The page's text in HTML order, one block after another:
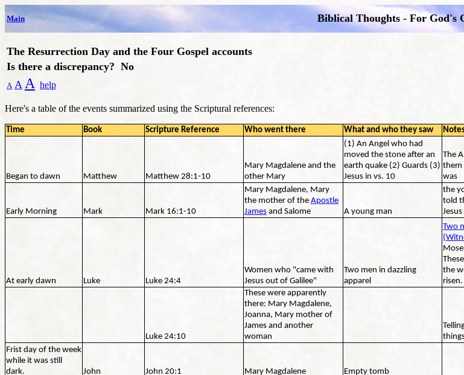
Main Biblical Thoughts - For God's
The Resurrection Day and the Four Gospel accounts
Is there a discrepancy? No
A A A help
Here's a table of the events summarized using the Scriptural references:
Time Book Scripture Reference Who went there What and who they saw
Began to dawn Matthew Matthew 28:1-10
Mary Magdalene and the
other Mary
(1) An Angel who had
moved the stone after an
earth quake (2) Guards (3)
Jesus in vs. 10
The
them
was
Early Morning Mark Mark 16:1-10
Mary Magdalene, Mary
the mother of the Apostle
James and Salome A young man
the
told
At early dawn Luke Luke 24:4
Women who "came with
Jesus out of Galilee"
Two men in dazzling
apparel
Two
the
risen.
Luke 24:10
These were apparently
there: Mary Magdalene,
Joanna, Mary mother of
James and another
woman
Frist day of the week
while it was still
dark.
John John 20:1 Mary Magdalene Empty tomb